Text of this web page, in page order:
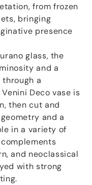
from frozen
bringing
presence
glass, the
and a
a
Deco vase is
then cut and
and a
in a variety of
and neoclassical
with strong